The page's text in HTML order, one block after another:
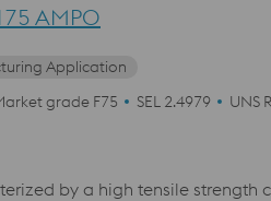
AMPO
Application
grade F75 SEL 2.4979 UNS
by a high tensile